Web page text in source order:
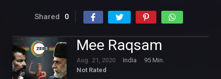
Shared 0
Mee Raqsam
Aug. 21, 2020 India
95 Min.
Not Rated